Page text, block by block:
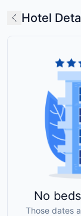
Hotel
No
Those dates